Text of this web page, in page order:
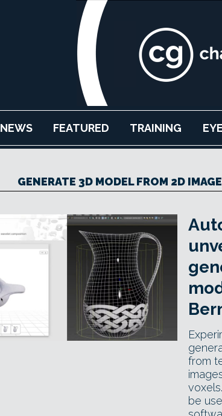
NEWS FEATURED TRAINING
GENERATE 3D MODEL FROM 2D IMAGE
from
be